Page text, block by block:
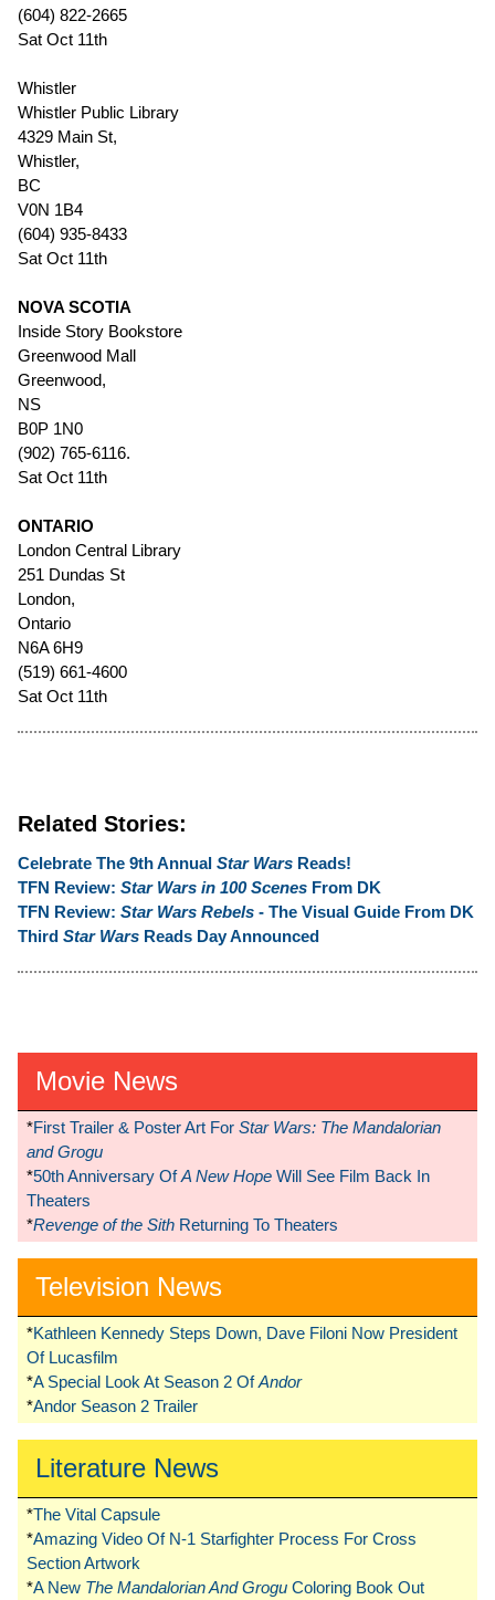
(604) 822-2665
Sat Oct 11th
Whistler
Whistler Public Library
4329 Main St,
Whistler,
BC
V0N 1B4
(604) 935-8433
Sat Oct 11th
NOVA SCOTIA
Inside Story Bookstore
Greenwood Mall
Greenwood,
NS
B0P 1N0
(902) 765-6116.
Sat Oct 11th
ONTARIO
London Central Library
251 Dundas St
London,
Ontario
N6A 6H9
(519) 661-4600
Sat Oct 11th
Related Stories:
Celebrate The 9th Annual Star Wars Reads!
TFN Review: Star Wars in 100 Scenes From DK
TFN Review: Star Wars Rebels - The Visual Guide From DK
Third Star Wars Reads Day Announced
Movie News
*First Trailer & Poster Art For Star Wars: The Mandalorian
and Grogu
*50th Anniversary OfA New Hope Will See Film Back In
Theaters
*Revenge of the Sith Returning To Theaters
Television News
*Kathleen Kennedy Steps Down, Dave Filoni Now President
Of Lucasfilm
*A Special Look At Season 2 OfAndor
*Andor Season 2 Trailer
Literature News
*The Vital Capsule
*Amazing Video Of N-1 Starfighter Process For Cross
Section Artwork
*A New The Mandalorian And Grogu Coloring Book Out